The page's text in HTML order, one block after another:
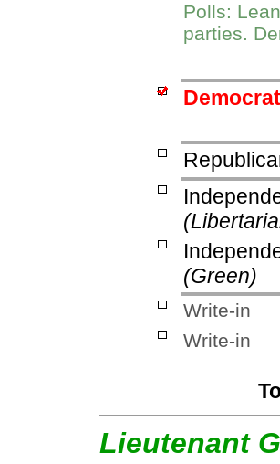
Polls:
parties.
(Green)
Write-in
Write-in
Lieutenant